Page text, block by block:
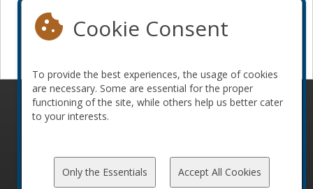
© 2010-2026 ConFoo. All rights reserved.
Code of
Cookie Consent
To provide the best experiences, the usage of cookies
are necessary. Some are essential for the proper
functioning of the site, while others help us better cater
to your interests.
Only the Essentials Accept All Cookies